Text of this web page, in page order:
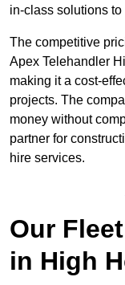
in-class solutions to
The competitive
Apex Telehandler
making it a cost-
projects. The
money without
partner for
hire services.
Our
in High